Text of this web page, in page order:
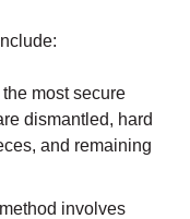
most secure
dismantled, hard
and remaining
involves